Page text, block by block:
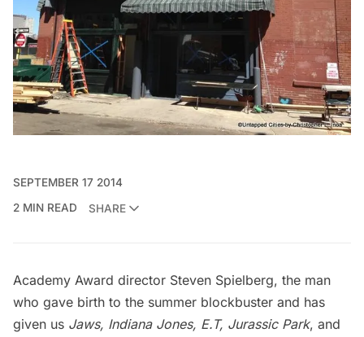
SEPTEMBER 17 2014
2 MIN READ
SHARE
Academy Award director Steven Spielberg, the man
who gave birth to the summer blockbuster and has
given us Jaws, Indiana Jones, E.T, Jurassic Park, and